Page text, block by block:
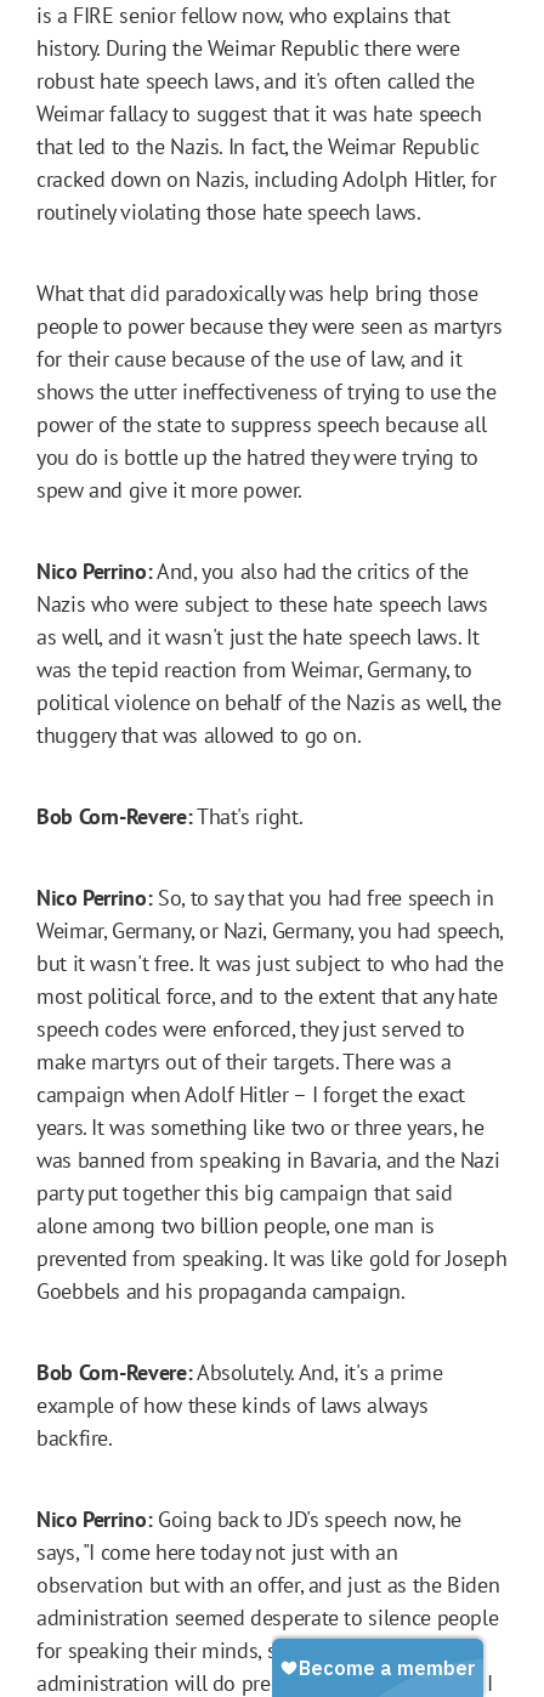
is a FIRE senior fellow now, who explains that
history. During the Weimar Republic there were
robust hate speech laws, and it's often called the
Weimar fallacy to suggest that it was hate speech
that led to the Nazis. In fact, the Weimar Republic
cracked down on Nazis, including Adolph Hitler, for
routinely violating those hate speech laws.
What that did paradoxically was help bring those
people to power because they were seen as martyrs
for their cause because of the use of law, and it
shows the utter ineffectiveness of trying to use the
power of the state to suppress speech because all
you do is bottle up the hatred they were trying to
spew and give it more power.
Nico Perrino:And, you also had the critics of the
Nazis who were subject to these hate speech laws
as well, and it wasn't just the hate speech laws. It
was the tepid reaction from Weimar, Germany, to
political violence on behalf of the Nazis as well, the
thuggery that was allowed to go on.
Bob Corn-Revere:That's right.
Nico Perrino:So, to say that you had free speech in
Weimar, Germany, or Nazi, Germany, you had speech,
but it wasn't free. It was just subject to who had the
most political force, and to the extent that any hate
speech codes were enforced, they just served to
make martyrs out of their targets. There was a
campaign when Adolf Hitler – I forget the exact
years. It was something like two or three years, he
was banned from speaking in Bavaria, and the Nazi
party put together this big campaign that said
alone among two billion people, one man is
prevented from speaking. It was like gold for Joseph
Goebbels and his propaganda campaign.
Bob Corn-Revere:Absolutely. And, it's a prime
example of how these kinds of laws always
backfire.
Nico Perrino:Going back to JD's speech now, he
says, "I come here today not just with an
observation but with an offer, and just as the Biden
administration seemed desperate to silence people
for speaking their minds, so the Trump
administration will do precisely the opposite, and I